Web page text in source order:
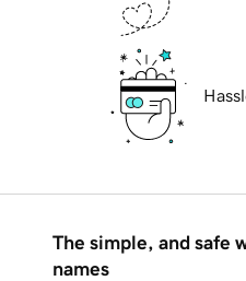
The simple, and safe
names